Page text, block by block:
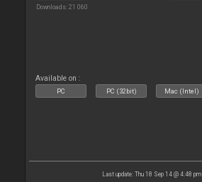
Downloads: 21 060
Available on :
PC PC (32bit) Mac (Intel)
Last update: Thu 18 Sep 14 @ 4:48 pm